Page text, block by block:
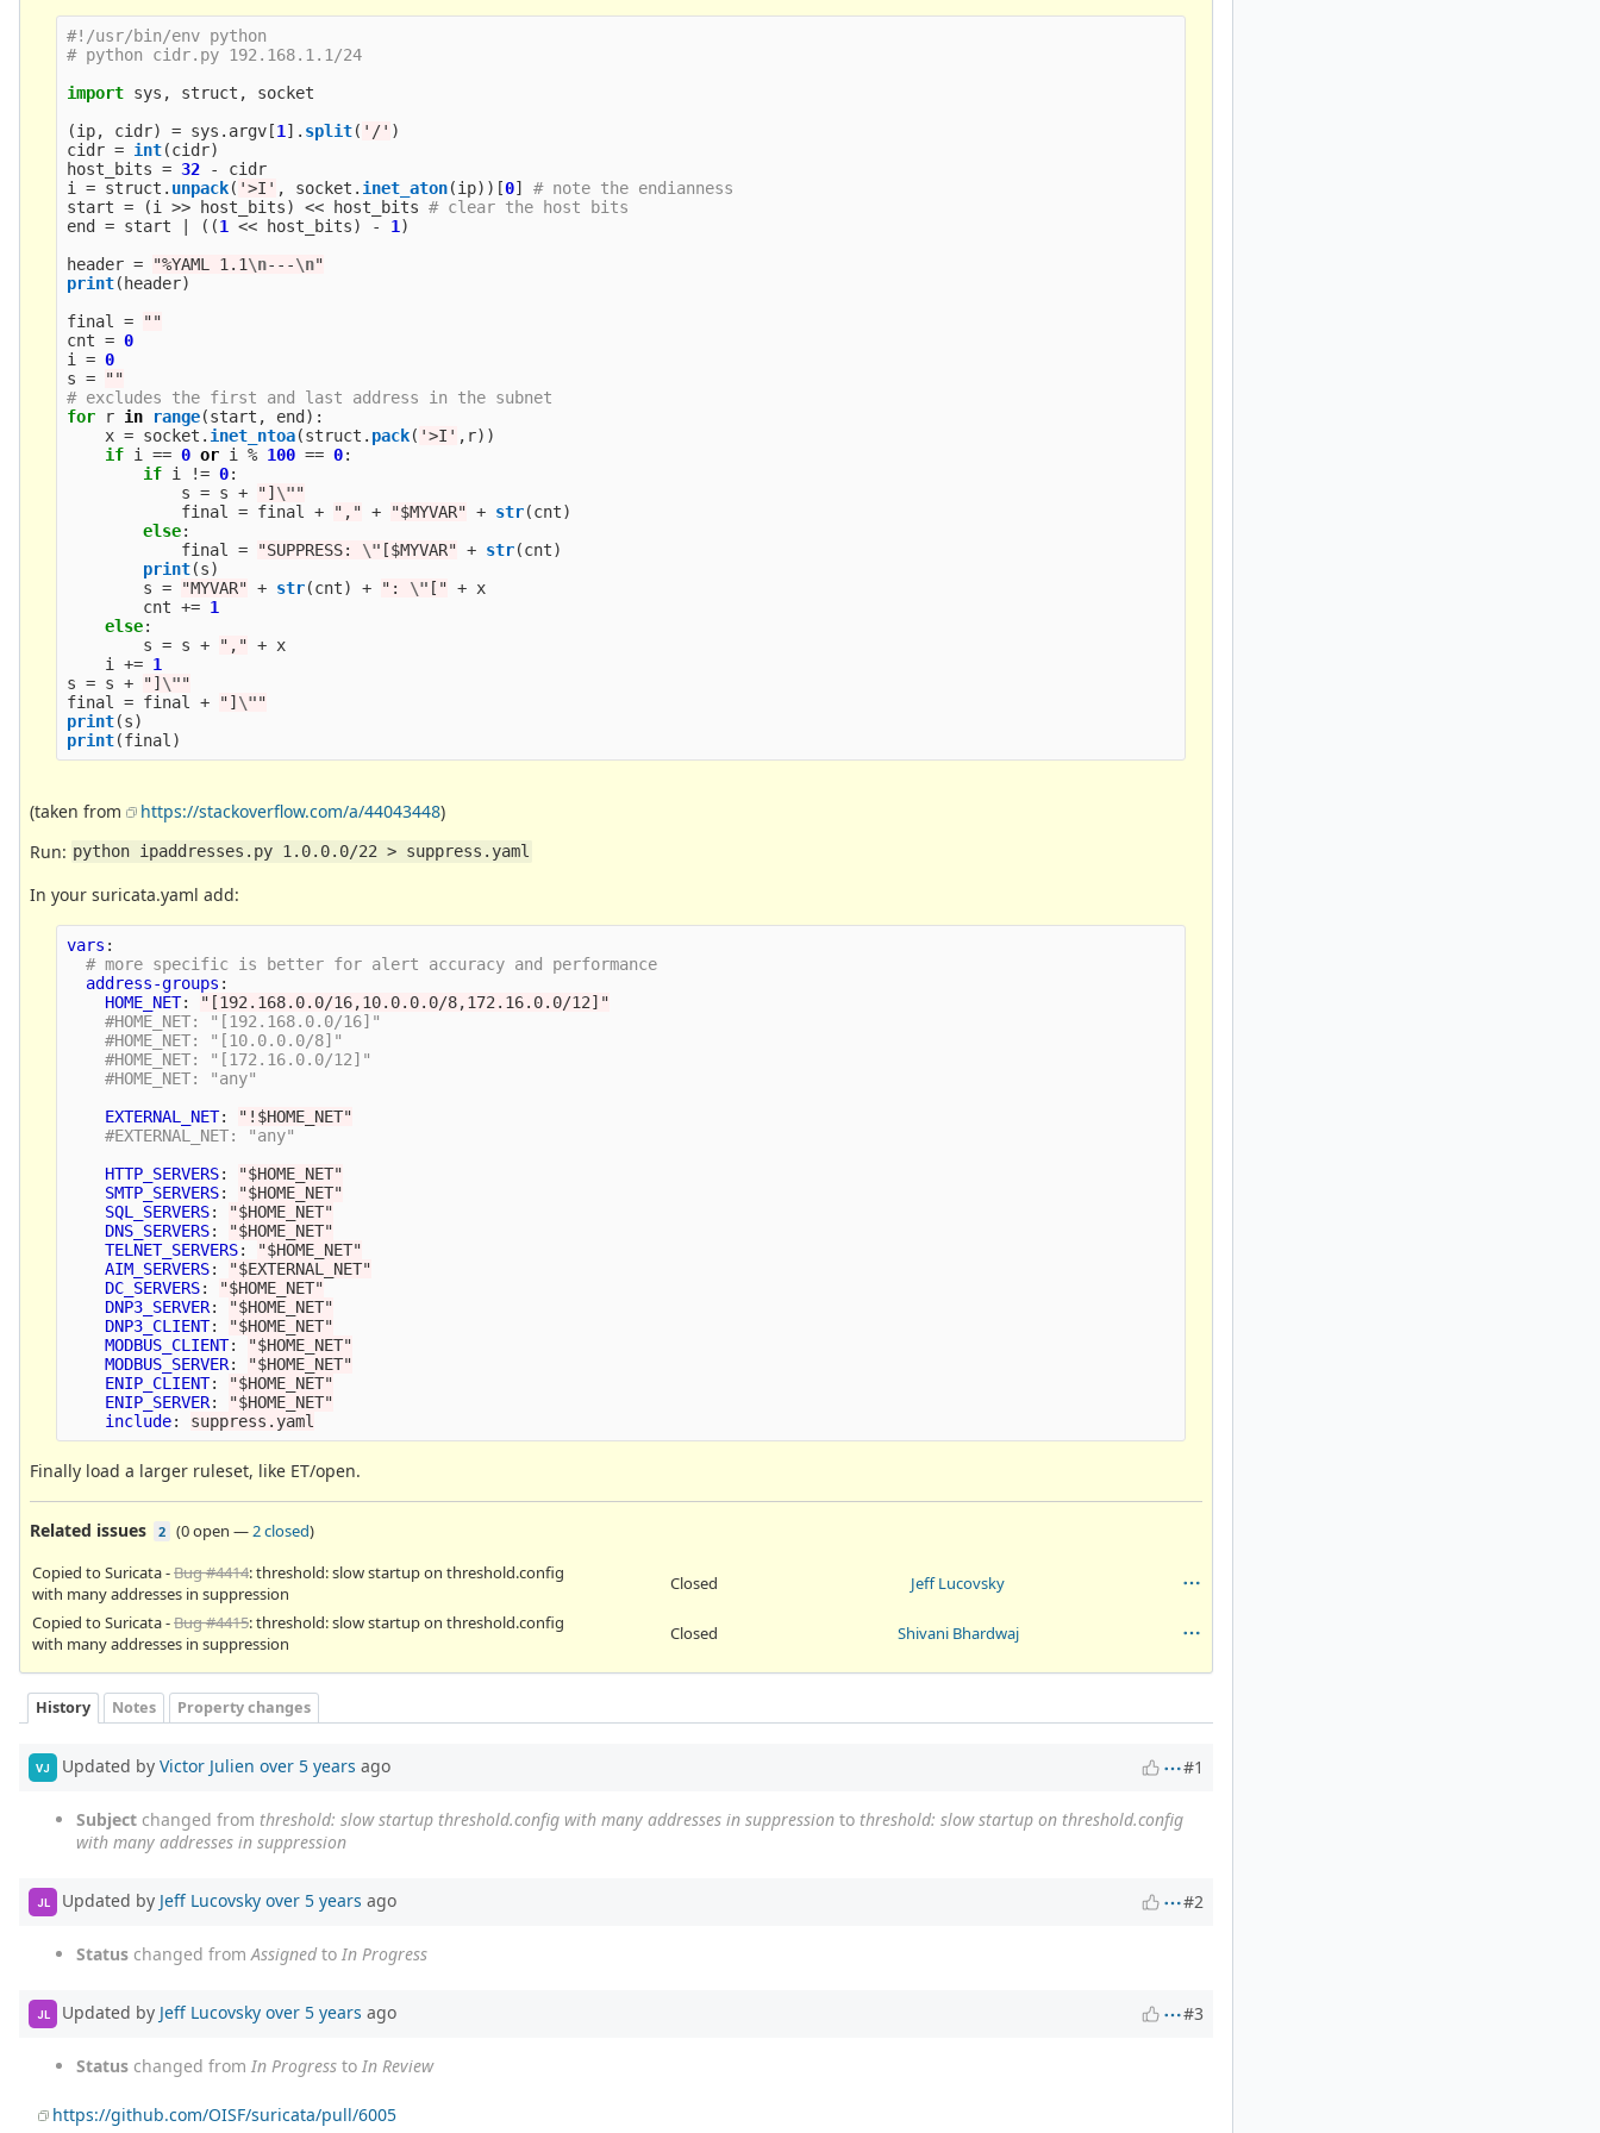
#!/usr/bin/env python
import sys , struct ,
socket
(ip, cidr) = sys . argv [1 ]. split( ' /' )
cidr = int(cidr)
host_bits = 32 -
cidr
i
= struct . unpack( '>I ' , socket . inet_aton(ip))[0]
start = (i >> host_bits) << host_bits
end
= start ((1 << host_bits) - 1 )
header = "%YAML 1.1\n---\n"
print( header)
final
=
""
cnt = 0
i
= 0
s =
""
for
r in range(start , end ):
x = socket . inet_ntoa(struct . pack( '>I ' , r))
if i == 0 or i % 100 == 0:
if i != 0:
s = s + "] \""
final
= final + " , " + "$MYVAR" + str(cnt)
else:
final
= "SUPPRESS: \" [$MYVAR" + str(cnt)
print(s)
s = "MYVAR" + str(cnt) + " : \" [ " + x
cnt += 1
else:
s = s + " , " + x
i
+= 1
s = s + "] \""
final
= final + "] \""
print(s)
print(final )
(taken from https://stackoverflow.com/a/44043448)
Run: python ipaddresses.py 1.0.0.0/22 > suppress.yaml
In your suricata.yaml add:
vars :
# more specific is better for alert accuracy and performance
address-groups :
HOME_NET: " [192.168.0.0/16,10.0.0.0/8,172.16.0.0/12]"
#HOME_NET: "[192.168.0.0/16]"
#HOME_NET: "[10.0.0.0/8]"
#HOME_NET: "[172.16.0.0/12]"
#HOME_NET: "any"
EXTERNAL_NET: " !$HOME_NET"
#EXTERNAL_NET: "any"
HTTP_SERVERS: "$HOME_NET"
SMTP_SERVERS: "$HOME_NET"
SQL_SERVERS: "$HOME_NET"
DNS_SERVERS: "$HOME_NET"
TELNET_SERVERS: "$HOME_NET"
AIM_SERVERS: "$EXTERNAL_NET"
DC_SERVERS: "$HOME_NET"
DNP3_SERVER: "$HOME_NET"
DNP3_CLIENT: "$HOME_NET"
MODBUS_CLIENT: "$HOME_NET"
MODBUS_SERVER: "$HOME_NET"
ENIP_CLIENT: "$HOME_NET"
ENIP_SERVER: "$HOME_NET"
include: suppress.yaml
Finally load a larger ruleset, like ET/open.
Related issues 2 (0 open —2 closed)
Copied to Suricata -Bug #4414: threshold: slow startup on threshold.config
with many addresses in suppression
Closed
Jeff Lucovsky
Copied to Suricata -Bug #4415: threshold: slow startup on threshold.config
with many addresses in suppression
Closed Shivani Bhardwaj
History Notes Property changes
VJ Updated by Victor Julien over 5 years ago #1
Subject changed from threshold: slow startup threshold.config with many addresses in suppression to threshold: slow startup on threshold.config
with many addresses in suppression
JL Updated by Jeff Lucovsky over 5 years ago #2
Status changed fromAssignedto In Progress
JL Updated by Jeff Lucovsky over 5 years ago #3
Status changed from In Progress to In Review
https://github.com/OISF/suricata/pull/6005